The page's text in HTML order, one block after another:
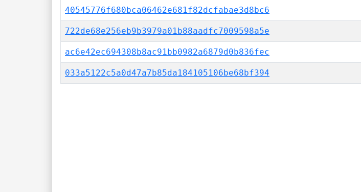
40545776f680bca06462e681f82dcfabae3d8bc6
722de68e256eb9b3979a01b88aadfc7009598a5e
ac6e42ec694308b8ac91bb0982a6879d0b836fec
033a5122c5a0d47a7b85da184105106be68bf394